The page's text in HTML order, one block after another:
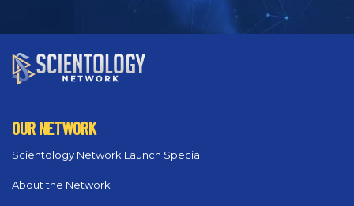
OUR NETWORK
Scientology Network Launch Special
About the Network